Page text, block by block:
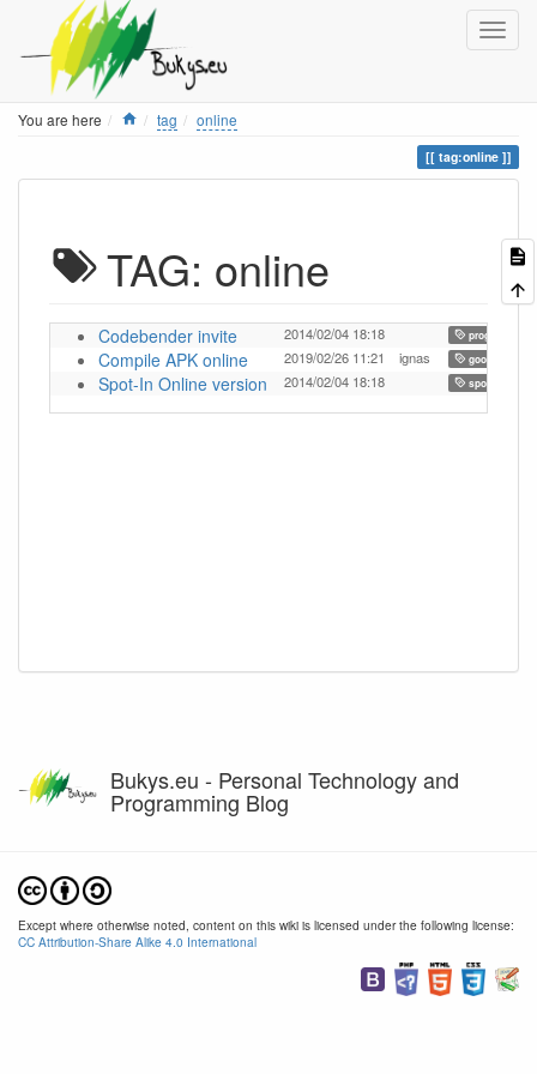
You are here Home
tag online
tag:online
TAG: online
Codebender invite 2014/02/04 18:18 programming
Compile APK online 2019/02/26 11:21 ignas goorm
Spot-In Online version 2014/02/04 18:18 spot-in
Bukys.eu - Personal Technology and
Programming Blog
Except where otherwise noted, content on this wiki is licensed under the following license:
CC Attribution-Share Alike 4.0 International